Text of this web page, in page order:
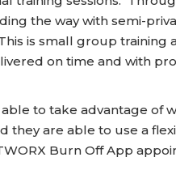
the way with semi-
is small group training
on time and with
to take advantage of
they are able to use a
Burn Off App